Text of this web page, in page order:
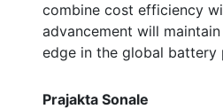
combine cost efficiency
advancement will
edge in the global battery
Prajakta Sonale